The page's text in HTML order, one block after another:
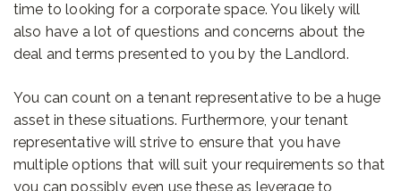
time to looking for a corporate space. You likely will
also have a lot of questions and concerns about the
deal and terms presented to you by the Landlord.
You can count on a tenant representative to be a huge
asset in these situations. Furthermore, your tenant
representative will strive to ensure that you have
multiple options that will suit your requirements so that
you can possibly even use these as leverage to